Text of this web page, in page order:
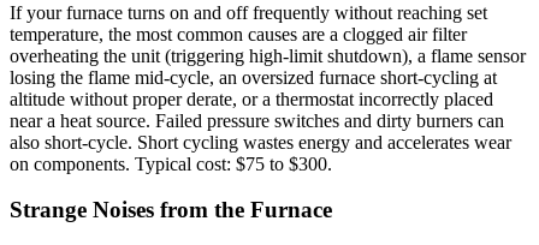
If your furnace turns on and off frequently without reaching set
temperature, the most common causes are a clogged air filter
overheating the unit (triggering high-limit shutdown), a flame sensor
losing the flame mid-cycle, an oversized furnace short-cycling at
altitude without proper derate, or a thermostat incorrectly placed
near a heat source. Failed pressure switches and dirty burners can
also short-cycle. Short cycling wastes energy and accelerates wear
on components. Typical cost: $75 to $300.
Strange Noises from the Furnace